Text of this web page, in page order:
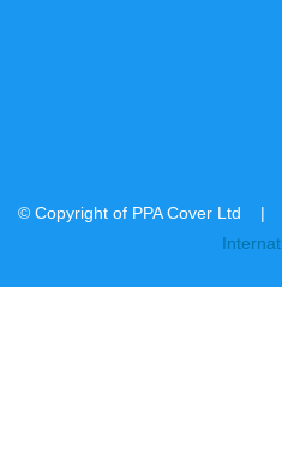
© Copyright of PPA Cover Ltd |